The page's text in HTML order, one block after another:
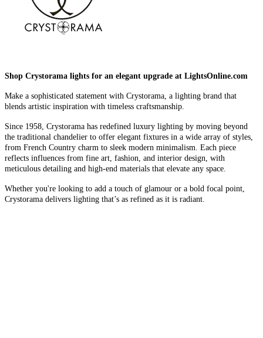
Shop Crystorama lights for an elegant upgrade at LightsOnline.com
Make a sophisticated statement with Crystorama, a lighting brand that
blends artistic inspiration with timeless craftsmanship.
Since 1958, Crystorama has redefined luxury lighting by moving beyond
the traditional chandelier to offer elegant fixtures in a wide array of styles,
from French Country charm to sleek modern minimalism. Each piece
reflects influences from fine art, fashion, and interior design, with
meticulous detailing and high-end materials that elevate any space.
Whether you're looking to add a touch of glamour or a bold focal point,
Crystorama delivers lighting that’s as refined as it is radiant.